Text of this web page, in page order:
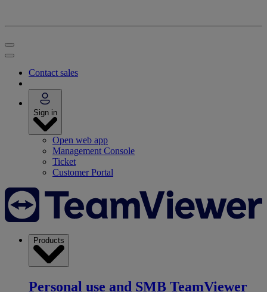
Contact sales
Sign in
Open web app
Management Console
Ticket
Customer Portal
Products
Personal use and SMB TeamViewer